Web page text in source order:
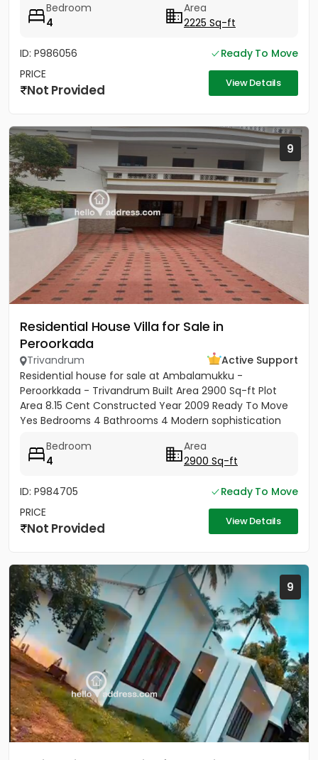
Bedroom
4
Area
2225 Sq-ft
ID: P986056
Ready To Move
PRICE
Not Provided View Details
9
Residential House Villa for Sale in
Peroorkada
Trivandrum
Active Support
Residential house for sale at Ambalamukku -
Peroorkkada - Trivandrum Built Area 2900 Sq-ft Plot
Area 8.15 Cent Constructed Year 2009 Ready To Move
Yes Bedrooms 4 Bathrooms 4 Modern sophistication
Bedroom
4
Area
2900 Sq-ft
ID: P984705
Ready To Move
PRICE
Not Provided View Details
9